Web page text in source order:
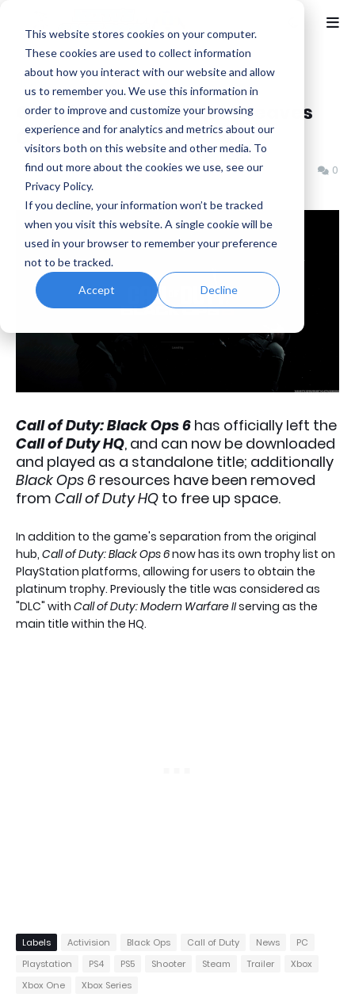
This website stores cookies on your computer.
These cookies are used to collect information
about how you interact with our website and allow
us to remember you. We use this information in
order to improve and customize your browsing
experience and for analytics and metrics about our
visitors both on this website and other media. To
find out more about the cookies we use, see our
Privacy Policy.
If you decline, your information won’t be tracked
when you visit this website. A single cookie will be
used in your browser to remember your preference
not to be tracked.
Accept Decline
Activision
Call of Duty: Black Ops 6 Leaves
Call of Duty HQ
Benjamin B Tuesday, July 07, 2026 0
Call of Duty: Black Ops 6 has officially left the
Call of Duty HQ, and can now be downloaded
and played as a standalone title; additionally
Black Ops 6 resources have been removed
from Call of Duty HQ to free up space.
In addition to the game's separation from the original
hub, Call of Duty: Black Ops 6now has its own trophy list on
PlayStation platforms, allowing for users to obtain the
platinum trophy. Previously the title was considered as
"DLC" with Call of Duty: Modern Warfare IIserving as the
main title within the HQ.
Labels Activision Black Ops Call of Duty News
PC
Playstation
PS4 PS5 Shooter Steam Trailer
Xbox
Xbox One
Xbox Series